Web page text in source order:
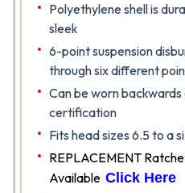
Polyethylene shell is
sleek
6-point suspension
through six different
Can be worn
certification
Fits head sizes 6.5 to a
REPLACEMENT
Available Click Here